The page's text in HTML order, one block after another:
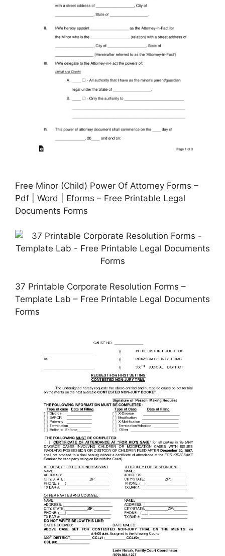
Free Minor (Child) Power Of Attorney Forms –
Pdf | Word | Eforms – Free Printable Legal
Documents Forms
37 Printable Corporate Resolution Forms –
Template Lab – Free Printable Legal Documents
Forms